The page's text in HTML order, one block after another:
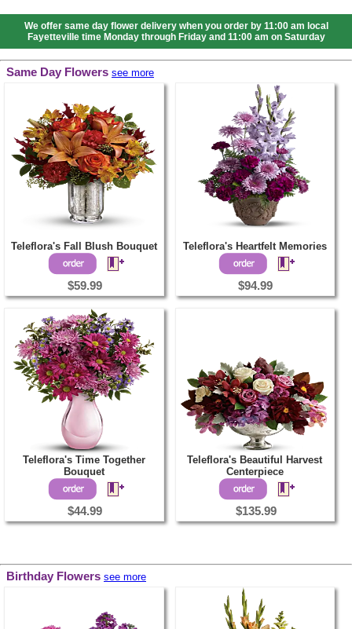
We offer same day flower delivery when you order by 11:00 am local
Fayetteville time Monday through Friday and 11:00 am on Saturday
Same Day Flowers see more
Teleflora's Fall Blush Bouquet
$59.99
Teleflora's Heartfelt Memories
$94.99
Teleflora's Time Together
Bouquet
$44.99
Teleflora's Beautiful Harvest
Centerpiece
$135.99
Birthday Flowers see more